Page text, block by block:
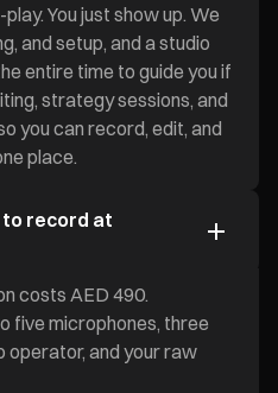
You just show up. We
and setup, and a studio
entire time to guide you if
strategy sessions, and
you can record, edit, and
place.
to record at
costs AED 490.
five microphones, three
operator, and your raw